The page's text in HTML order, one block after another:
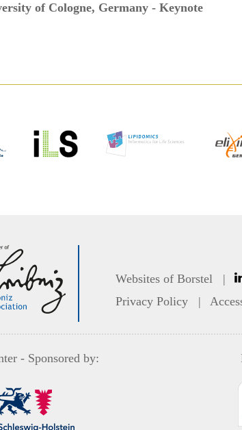
of Cologne, Germany - Keynote
Websites of Borstel |
Privacy Policy
|
- Sponsored by: